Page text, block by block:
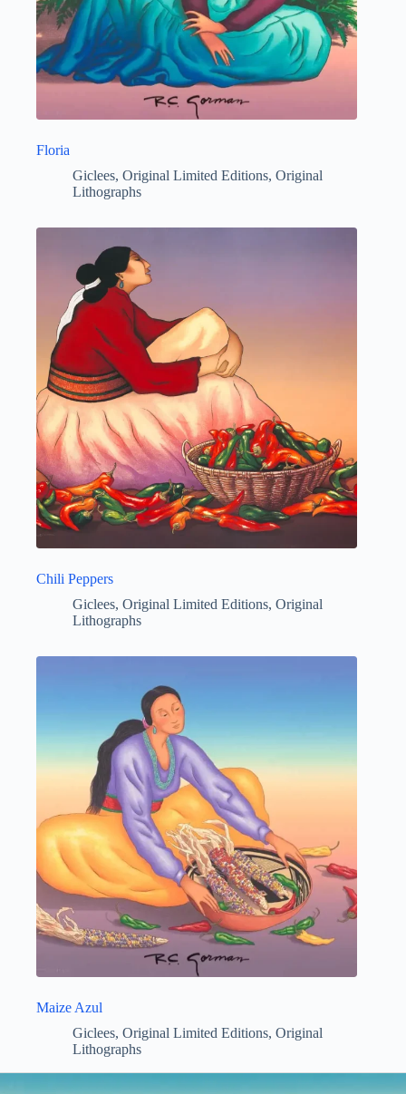
Floria
Giclees, Original Limited Editions, Original
Lithographs
Chili Peppers
Giclees, Original Limited Editions, Original
Lithographs
Maize Azul
Giclees, Original Limited Editions, Original
Lithographs